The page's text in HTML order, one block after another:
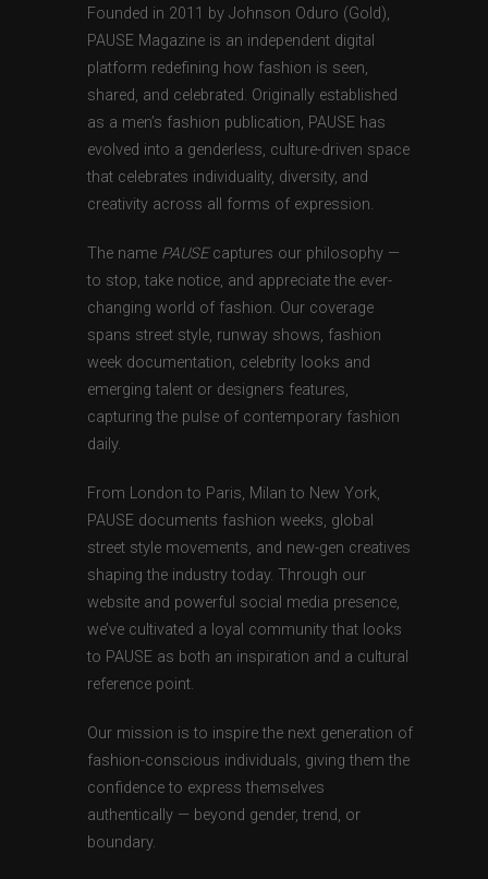
Founded in 2011 by Johnson Oduro (Gold),
PAUSE Magazine is an independent digital
platform redefining how fashion is seen,
shared, and celebrated. Originally established
as a men’s fashion publication, PAUSE has
evolved into a genderless, culture-driven space
that celebrates individuality, diversity, and
creativity across all forms of expression.
The name PAUSEcaptures our philosophy —
to stop, take notice, and appreciate the ever-
changing world of fashion. Our coverage
spans street style, runway shows, fashion
week documentation, celebrity looks and
emerging talent or designers features,
capturing the pulse of contemporary fashion
daily.
From London to Paris, Milan to New York,
PAUSE documents fashion weeks, global
street style movements, and new-gen creatives
shaping the industry today. Through our
website and powerful social media presence,
we’ve cultivated a loyal community that looks
to PAUSE as both an inspiration and a cultural
reference point.
Our mission is to inspire the next generation of
fashion-conscious individuals, giving them the
confidence to express themselves
authentically — beyond gender, trend, or
boundary.